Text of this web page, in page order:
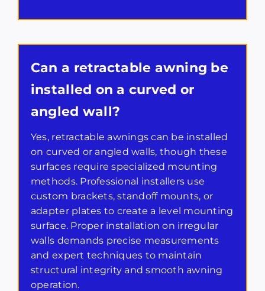
Can a retractable awning be
installed on a curved or
angled wall?
Yes, retractable awnings can be installed
on curved or angled walls, though these
surfaces require specialized mounting
methods. Professional installers use
custom brackets, standoff mounts, or
adapter plates to create a level mounting
surface. Proper installation on irregular
walls demands precise measurements
and expert techniques to maintain
structural integrity and smooth awning
operation.